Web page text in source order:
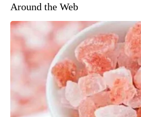
Around the Web